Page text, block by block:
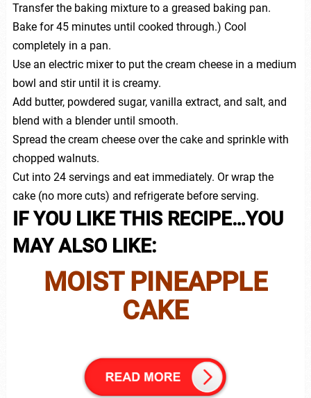
Transfer the baking mixture to a greased baking pan.
Bake for 45 minutes until cooked through.) Cool
completely in a pan.
Use an electric mixer to put the cream cheese in a medium
bowl and stir until it is creamy.
Add butter, powdered sugar, vanilla extract, and salt, and
blend with a blender until smooth.
Spread the cream cheese over the cake and sprinkle with
chopped walnuts.
Cut into 24 servings and eat immediately. Or wrap the
cake (no more cuts) and refrigerate before serving.
IF YOU LIKE THIS RECIPE…YOU
MAY ALSO LIKE:
MOIST PINEAPPLE
CAKE